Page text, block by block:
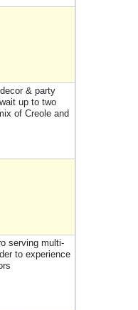
& party
up to two
of Creole and
serving multi-
to experience